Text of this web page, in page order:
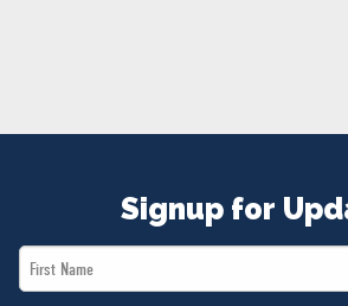
MERCH
Signup for
First
Name